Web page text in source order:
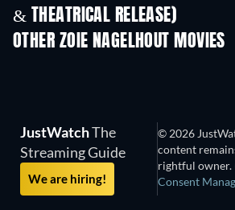
& THEATRICAL RELEASE)
OTHER ZOIE NAGELHOUT MOVIES
JustWatchThe
Streaming Guide
We are hiring!
© 2026
content
rightful owner.
Consent